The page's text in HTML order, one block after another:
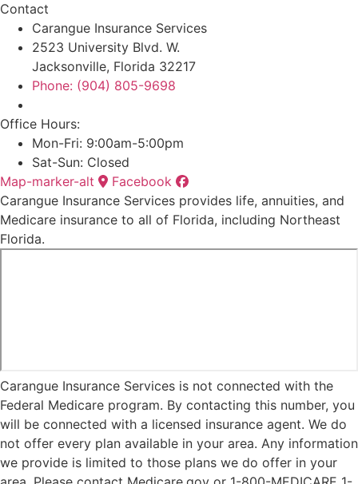
Contact
Carangue Insurance Services
2523 University Blvd. W.
Jacksonville, Florida 32217
Phone: (904) 805-9698
Office Hours:
Mon-Fri: 9:00am-5:00pm
Sat-Sun: Closed
Map-marker-alt
Facebook
Carangue Insurance Services provides life, annuities, and
Medicare insurance to all of Florida, including Northeast
Florida.
Carangue Insurance Services is not connected with the
Federal Medicare program. By contacting this number, you
will be connected with a licensed insurance agent. We do
not offer every plan available in your area. Any information
we provide is limited to those plans we do offer in your